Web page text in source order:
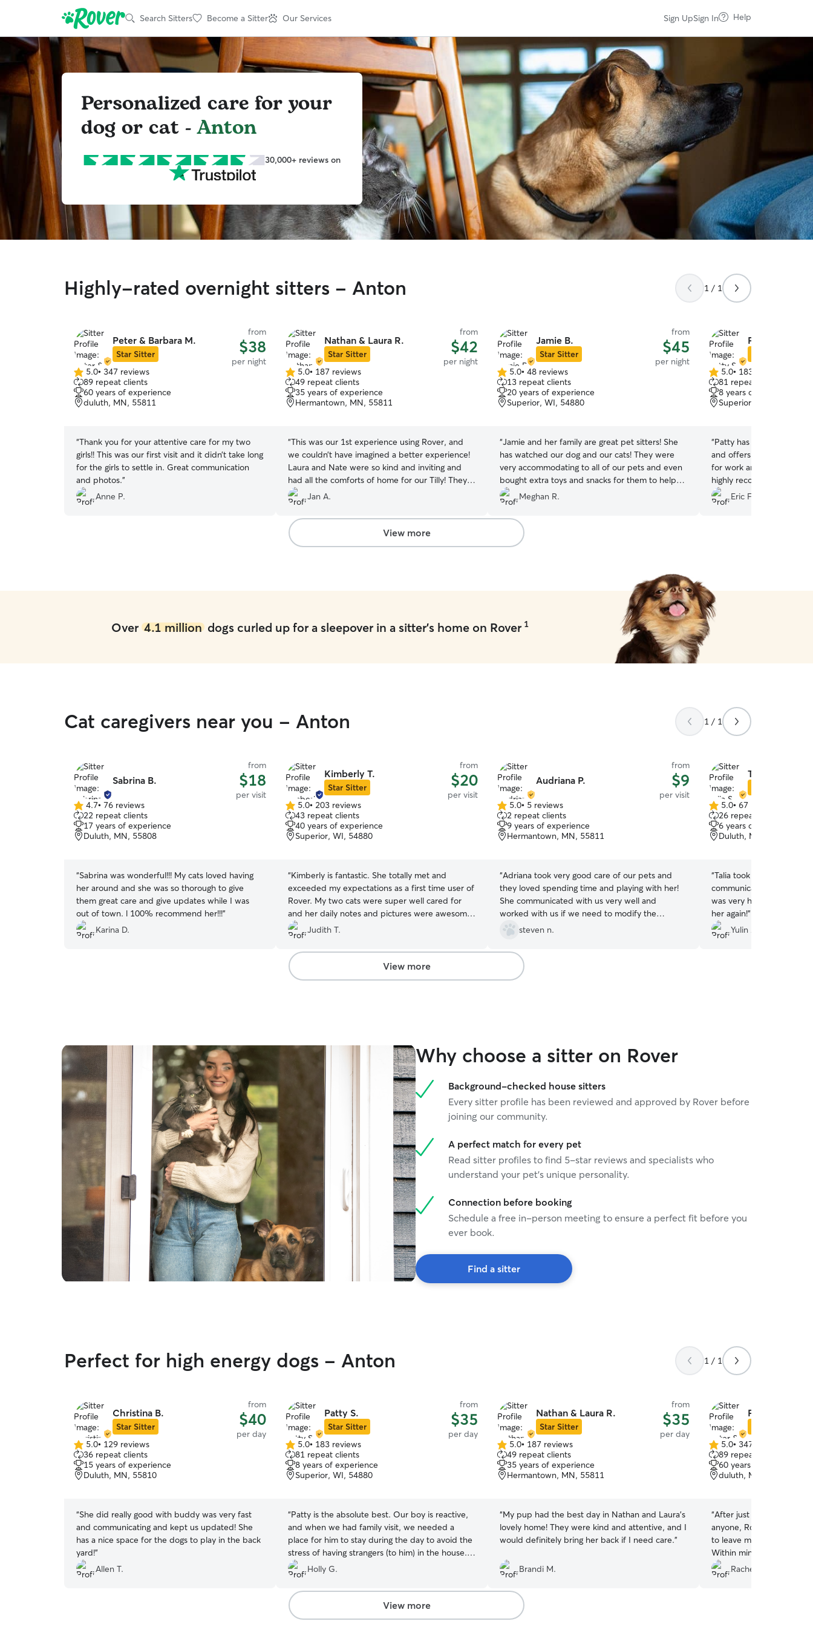
Search Sitters Become a Sitter Our Services Sign UpSign In Help
Personalized care for your
dog or cat -Anton
30,000+ reviews on
Highly-rated overnight sitters - Anton 1 / 1
Peter & Barbara M.
Star Sitter
from
$38
per night
5.0
out
of
5
5.0• 347 reviews
89 repeat clients
60 years of experience
duluth, MN, 55811
“Thank you for your attentive care for my two
girls!! This was our first visit and it didn’t take long
for the girls to settle in. Great communication
and photos.”
Anne P.
Nathan & Laura R.
Star Sitter
from
$42
per night
5.0
out
of
5
5.0• 187 reviews
49 repeat clients
35 years of experience
Hermantown, MN, 55811
“This was our 1st experience using Rover, and
we couldn’t have imagined a better experience!
Laura and Nate were so kind and inviting and
had all the comforts of home for our Tilly! They
stayed in touch with us, gave us updates and
amazing pictures throughout her stay. We will
definitely be back, thank you so much for taking
care of our pup!
Jan A.
Jamie B.
Star Sitter
from
$45
per night
5.0
out
of
5
5.0• 48 reviews
13 repeat clients
20 years of experience
Superior, WI, 54880
“Jamie and her family are great pet sitters! She
has watched our dog and our cats! They were
very accommodating to all of our pets and even
bought extra toys and snacks for them to help
them feel more comfortable in a new space! We
would definitely recommend her to anyone
looking for a trustworthy sitter.
Meghan R.
Patty S.
5.0
out
of
5
5.0• 183 reviews
81 repeat clients
8 years of experience
Superior, WI, 54880
“Patty has been a
and offers great
for work and her service
highly recommend!!!
Eric F.
View more
Over 4.1 milliondogs curled up for a sleepover in a sitter's home on Rover 1
Cat caregivers near you - Anton 1 / 1
Sabrina B.
from
$18
per visit
4.7
out
of
5
4.7• 76 reviews
22 repeat clients
17 years of experience
Duluth, MN, 55808
“Sabrina was wonderful!!! My cats loved having
her around and she was so thorough to give
them great care and give updates while I was
out of town. l 100% recommend her!!!”
Karina D.
Kimberly T.
Star Sitter
from
$20
per visit
5.0
out
of
5
5.0• 203 reviews
43 repeat clients
40 years of experience
Superior, WI, 54880
“Kimberly is fantastic. She totally met and
exceeded my expectations as a first time user of
Rover. My two cats were super well cared for
and her daily notes and pictures were awesome
and very appreciated. She's a real pro.
Judith T.
Audriana P.
from
$9
per visit
5.0
out
of
5
5.0• 5 reviews
2 repeat clients
9 years of experience
Hermantown, MN, 55811
“Adriana took very good care of our pets and
they loved spending time and playing with her!
She communicated with us very well and
worked with us if we need to modify the
schedule. I would definitely recommend her
services.!
steven n.
Talia S.
5.0
out
of
5
5.0• 67 reviews
26 repeat clients
6 years of experience
Duluth, MN, 55806
“Talia took great care of
communicative, and
was very happy with her.
her again!”
Yulin Z.
View more
Why choose a sitter on Rover
Background-checked house sitters
Every sitter profile has been reviewed and approved by Rover before
joining our community.
A perfect match for every pet
Read sitter profiles to find 5-star reviews and specialists who
understand your pet's unique personality.
Connection before booking
Schedule a free in-person meeting to ensure a perfect fit before you
ever book.
Find a sitter
Perfect for high energy dogs - Anton 1 / 1
Christina B.
Star Sitter
from
$40
per day
5.0
out
of
5
5.0• 129 reviews
36 repeat clients
15 years of experience
Duluth, MN, 55810
“She did really good with buddy was very fast
and communicating and kept us updated! She
has a nice space for the dogs to play in the back
yard!”
Allen T.
Patty S.
Star Sitter
from
$35
per day
5.0
out
of
5
5.0• 183 reviews
81 repeat clients
8 years of experience
Superior, WI, 54880
“Patty is the absolute best. Our boy is reactive,
and when we had family visit, we needed a
place for him to stay during the day to avoid the
stress of having strangers (to him) in the house.
Oh my goodness I cannot say enough good
things about his stay! She was so flexible with
timing, which was great since our dinners and
activities were very variable. She gave us lots of
pictures, followed his lead on if/when he
Holly G.
Nathan & Laura R.
Star Sitter
from
$35
per day
5.0
out
of
5
5.0• 187 reviews
49 repeat clients
35 years of experience
Hermantown, MN, 55811
“My pup had the best day in Nathan and Laura's
lovely home! They were kind and attentive, and I
would definitely bring her back if I need care.”
Brandi M.
Peter &
5.0
out
of
5
5.0• 347 reviews
89 repeat clients
60 years of experience
duluth, MN, 55811
“After just moving to
anyone, Rover was my only option.
to leave my buddy with
Within minutes, Peter sent me a video of
Cupcake having the time
so many photos to keep
Rachel B.
View more